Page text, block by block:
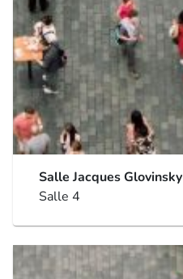
Salle Jacques Glovinsky
Salle 4